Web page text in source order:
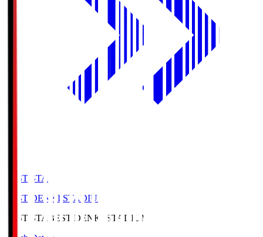
BEST-STA
BEST DENKI STADIUM
BEST-STA BEST DENKI STADIUM